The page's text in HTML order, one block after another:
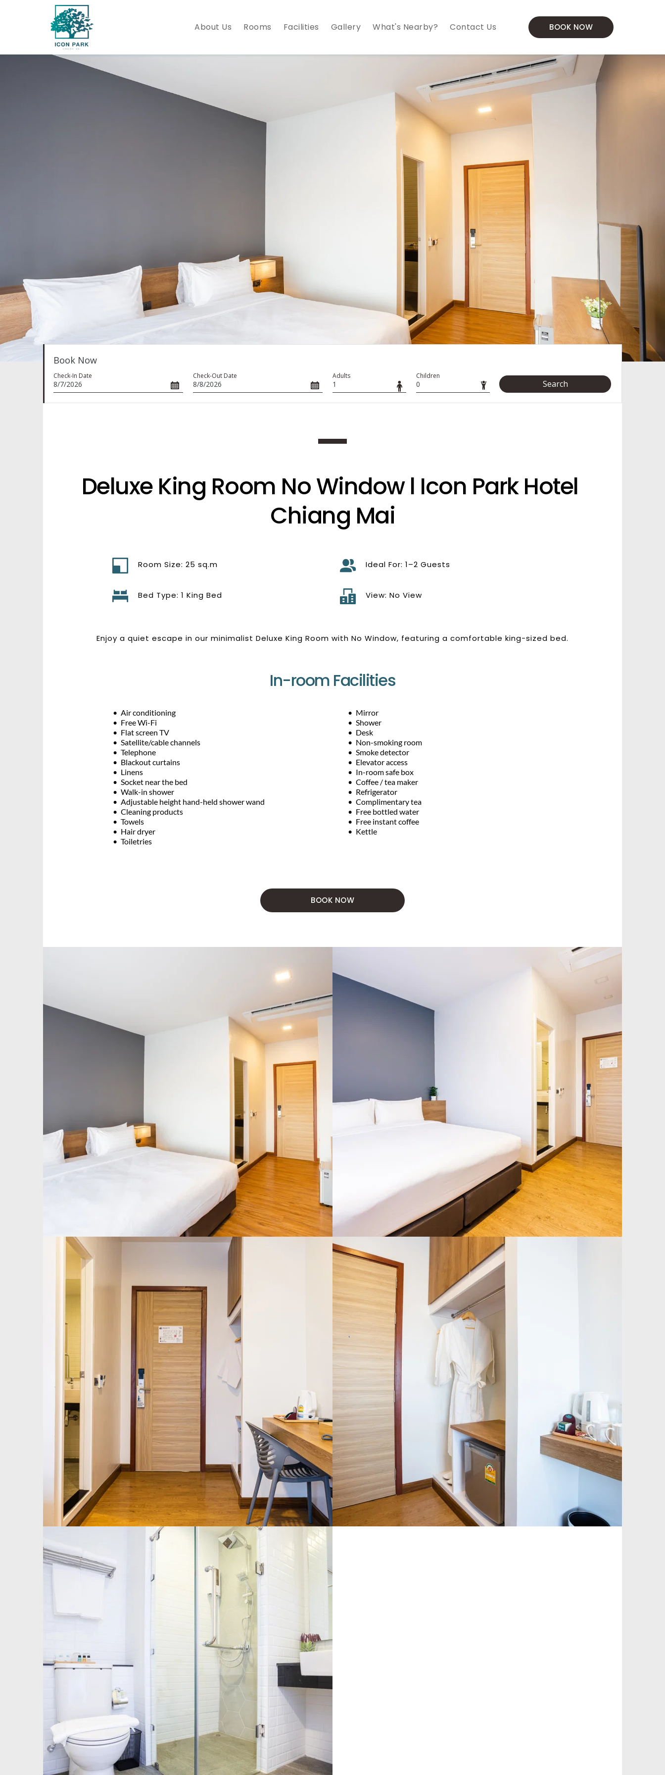
About Us Rooms Facilities Gallery What's Nearby? Contact Us BOOK NOW
Book Now
8/7/2026
Check-In Date
8/8/2026
Check-Out Date Adults Children
Search
Deluxe King Room No Window l Icon Park Hotel
Chiang Mai
Room Size: 25 sq.m Ideal For: 1–2 Guests
Bed Type: 1 King Bed View: No View
Enjoy a quiet escape in our minimalist Deluxe King Room with No Window, featuring a comfortable king-sized bed.
In-room Facilities
Air conditioning
Free Wi-Fi
Flat screen TV
Satellite/cable channels
Telephone
Blackout curtains
Linens
Socket near the bed
Walk-in shower
Adjustable height hand-held shower wand
Cleaning products
Towels
Hair dryer
Toiletries
Mirror
Shower
Desk
Non-smoking room
Smoke detector
Elevator access
In-room safe box
Coffee / tea maker
Refrigerator
Complimentary tea
Free bottled water
Free instant coffee
Kettle
BOOK NOW